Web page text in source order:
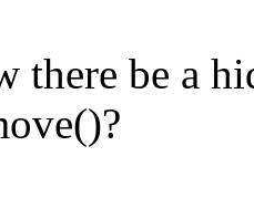
there be a